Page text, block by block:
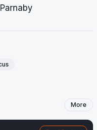
More